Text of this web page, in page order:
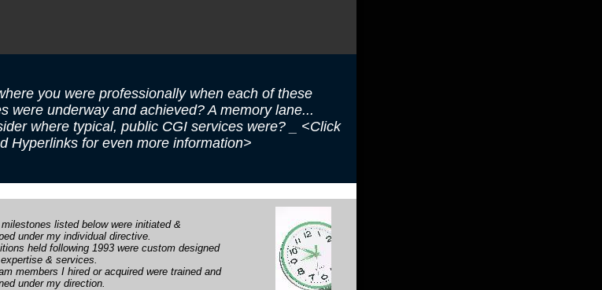
you were professionally when each of these
were underway and achieved? A memory lane...
where typical, public CGI services were? _ <Click
Hyperlinks for even more information>
milestones listed below were initiated &
under my individual directive.
held following 1993 were custom designed
& services.
members I hired or acquired were trained and
under my direction.